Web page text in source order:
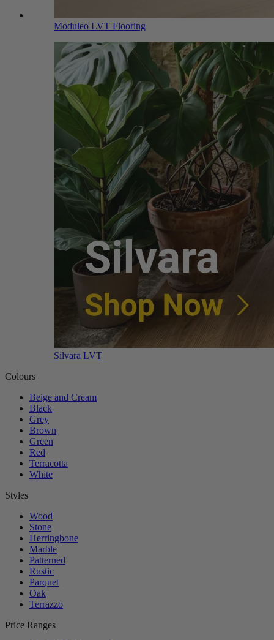
Moduleo LVT Flooring
Silvara LVT
Colours
Beige and Cream
Black
Grey
Brown
Green
Red
Terracotta
White
Styles
Wood
Stone
Herringbone
Marble
Patterned
Rustic
Parquet
Oak
Terrazzo
Price Ranges